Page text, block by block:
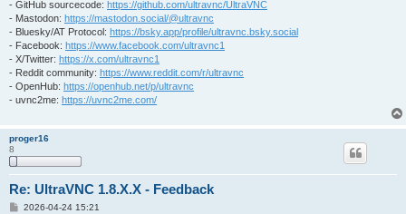
- GitHub sourcecode: https://github.com/ultravnc/UltraVNC
- Mastodon: https://mastodon.social/@ultravnc
- Bluesky/AT Protocol: https://bsky.app/profile/ultravnc.bsky.social
- Facebook: https://www.facebook.com/ultravnc1
- X/Twitter: https://x.com/ultravnc1
- Reddit community: https://www.reddit.com/r/ultravnc
- OpenHub: https://openhub.net/p/ultravnc
- uvnc2me: https://uvnc2me.com/
proger16
8
Re: UltraVNC 1.8.X.X - Feedback
P2026-04-24 15:21